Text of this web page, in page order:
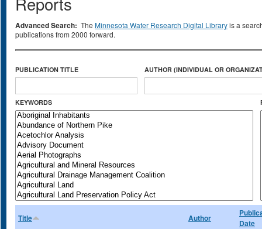
Advanced Search: The Minnesota Water Research Digital Libraryis a
publications from 2000 forward.
PUBLICATION TITLE AUTHOR (INDIVIDUAL OR
KEYWORDS
Title Author
Date